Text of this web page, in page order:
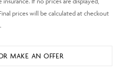
MAKE AN OFFER